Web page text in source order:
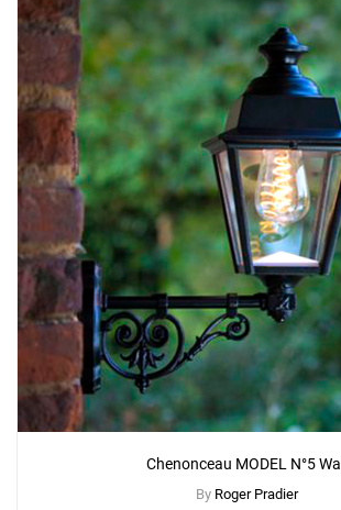
Chenonceau MODEL N°5 Wall
By Roger Pradier